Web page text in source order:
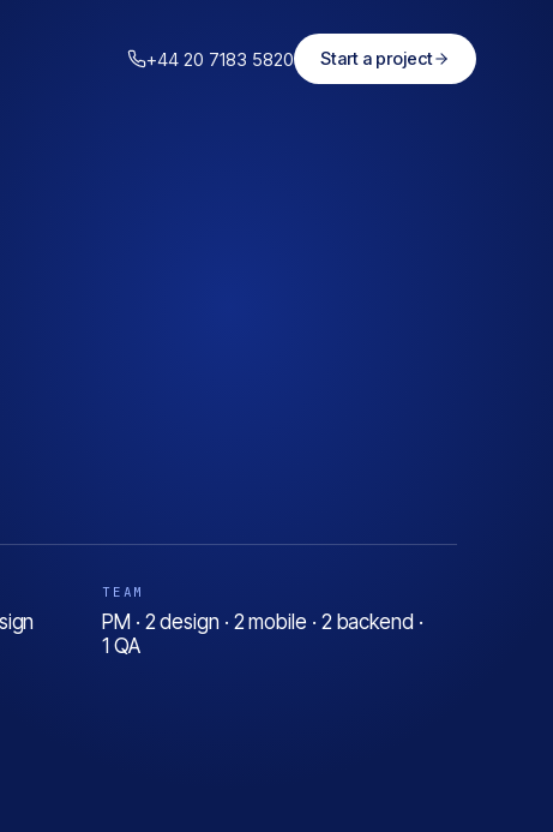
+44 20 7183 5820 Start a project
TEAM
PM · 2 design · 2 mobile · 2 backend ·
1 QA